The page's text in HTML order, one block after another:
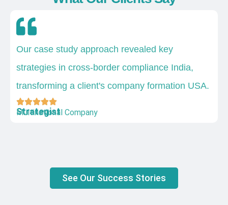
Our case study approach revealed key
strategies in cross-border compliance India,
transforming a client's company formation USA.
Strategist
Multinational Company
See Our Success Stories